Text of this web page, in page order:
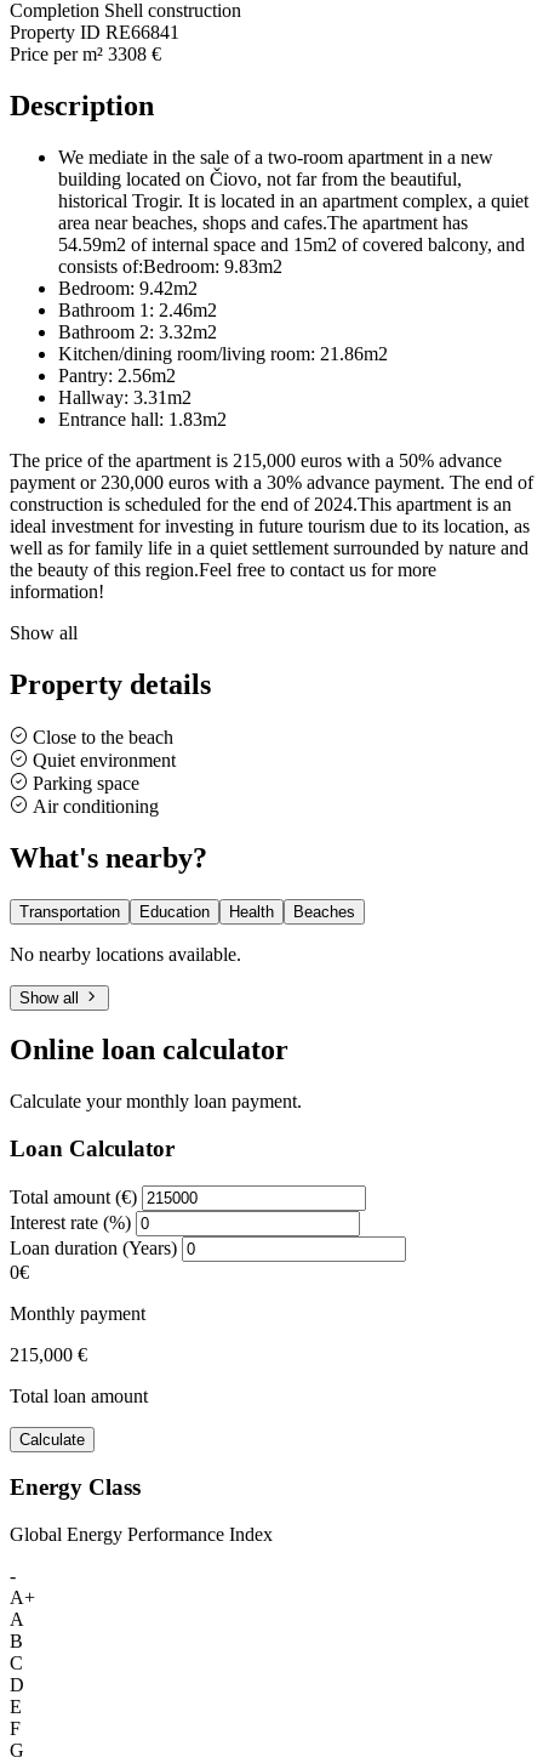
Completion Shell construction
Property ID RE66841
Price per m² 3308 €
Description
We mediate in the sale of a two-room apartment in a new
building located on Čiovo, not far from the beautiful,
historical Trogir. It is located in an apartment complex, a quiet
area near beaches, shops and cafes.The apartment has
54.59m2 of internal space and 15m2 of covered balcony, and
consists of:Bedroom: 9.83m2
Bedroom: 9.42m2
Bathroom 1: 2.46m2
Bathroom 2: 3.32m2
Kitchen/dining room/living room: 21.86m2
Pantry: 2.56m2
Hallway: 3.31m2
Entrance hall: 1.83m2
The price of the apartment is 215,000 euros with a 50% advance
payment or 230,000 euros with a 30% advance payment. The end of
construction is scheduled for the end of 2024.This apartment is an
ideal investment for investing in future tourism due to its location, as
well as for family life in a quiet settlement surrounded by nature and
the beauty of this region.Feel free to contact us for more
information!
Show all
Property details
Close to the beach
Quiet environment
Parking space
Air conditioning
What's nearby?
Transportation Education Health Beaches
No nearby locations available.
Show all
Online loan calculator
Calculate your monthly loan payment.
Loan Calculator
Total amount (€)
Interest rate (%)
Loan duration (Years)
0€
Monthly payment
215,000 €
Total loan amount
Calculate
Energy Class
Global Energy Performance Index
-
A+
A
B
C
D
E
F
G